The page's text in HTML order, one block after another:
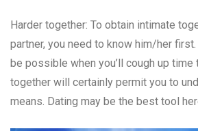
Harder together: To obtain intimate
partner, you need to know him/her
be possible when you’ll cough up time
together will certainly permit you to
means. Dating may be the best tool